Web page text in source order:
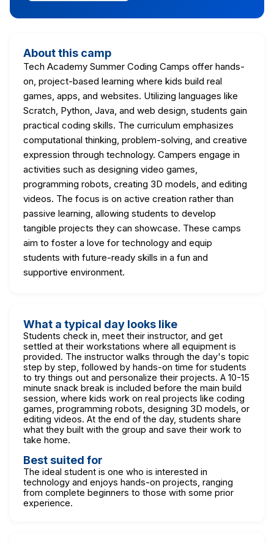
About this camp
Tech Academy Summer Coding Camps offer hands-
on, project-based learning where kids build real
games, apps, and websites. Utilizing languages like
Scratch, Python, Java, and web design, students gain
practical coding skills. The curriculum emphasizes
computational thinking, problem-solving, and creative
expression through technology. Campers engage in
activities such as designing video games,
programming robots, creating 3D models, and editing
videos. The focus is on active creation rather than
passive learning, allowing students to develop
tangible projects they can showcase. These camps
aim to foster a love for technology and equip
students with future-ready skills in a fun and
supportive environment.
What a typical day looks like
Students check in, meet their instructor, and get
settled at their workstations where all equipment is
provided. The instructor walks through the day's topic
step by step, followed by hands-on time for students
to try things out and personalize their projects. A 10-15
minute snack break is included before the main build
session, where kids work on real projects like coding
games, programming robots, designing 3D models, or
editing videos. At the end of the day, students share
what they built with the group and save their work to
take home.
Best suited for
The ideal student is one who is interested in
technology and enjoys hands-on projects, ranging
from complete beginners to those with some prior
experience.